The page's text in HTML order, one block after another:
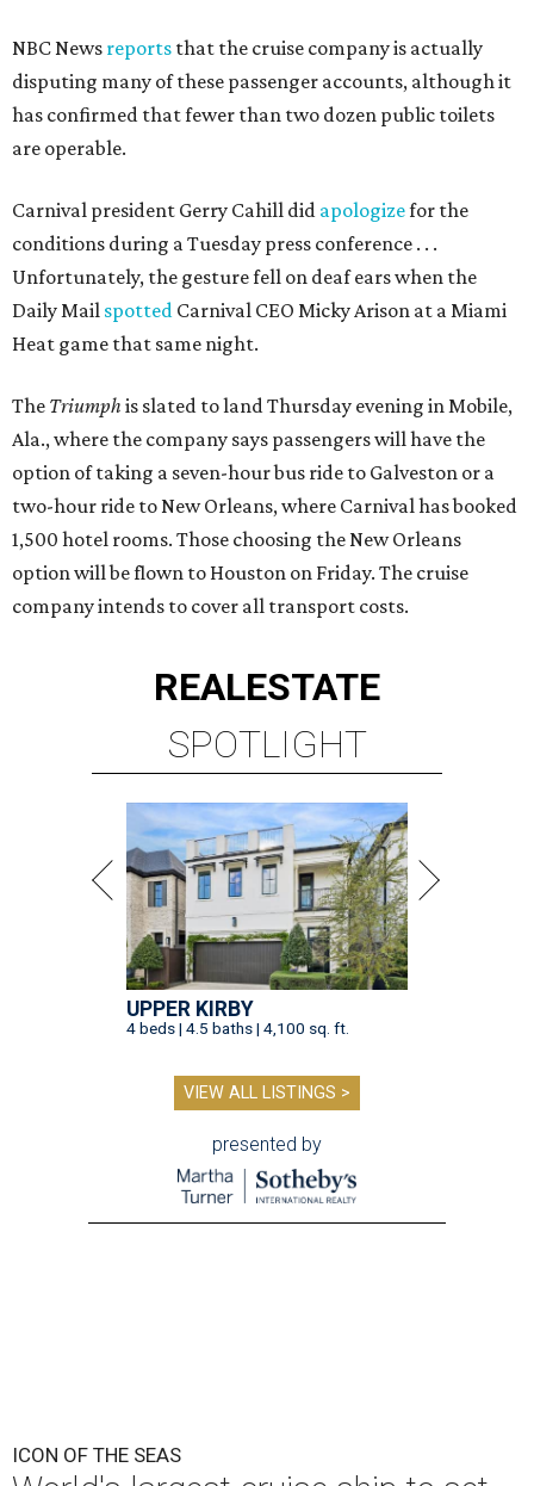
NBC News reports that the cruise company is actually
disputing many of these passenger accounts, although it
has confirmed that fewer than two dozen public toilets
are operable.
Carnival president Gerry Cahill did apologizefor the
conditions during a Tuesday press conference . . .
Unfortunately, the gesture fell on deaf ears when the
Daily Mail spotted Carnival CEO Micky Arison at a Miami
Heat game that same night.
The Triumph is slated to land Thursday evening in Mobile,
Ala., where the company says passengers will have the
option of taking a seven-hour bus ride to Galveston or a
two-hour ride to New Orleans, where Carnival has booked
1,500 hotel rooms. Those choosing the New Orleans
option will be flown to Houston on Friday. The cruise
company intends to cover all transport costs.
REALESTATE
SPOTLIGHT
UPPER KIRBY
4 beds | 4.5 baths | 4,100 sq. ft.
VIEW ALL LISTINGS >
presented by
ICON OF THE SEAS